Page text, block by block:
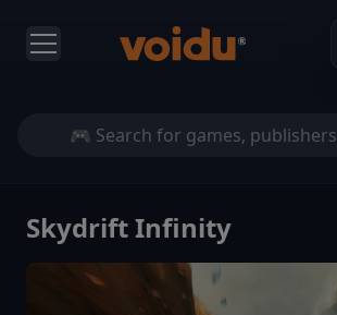
Skydrift Infinity